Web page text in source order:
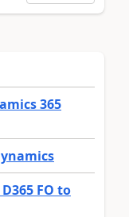
365
FO to